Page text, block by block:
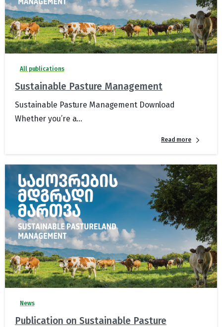
All publications
Sustainable Pasture Management
Sustainable Pasture Management Download
Whether you’re a...
Read more
News
Publication on Sustainable Pasture